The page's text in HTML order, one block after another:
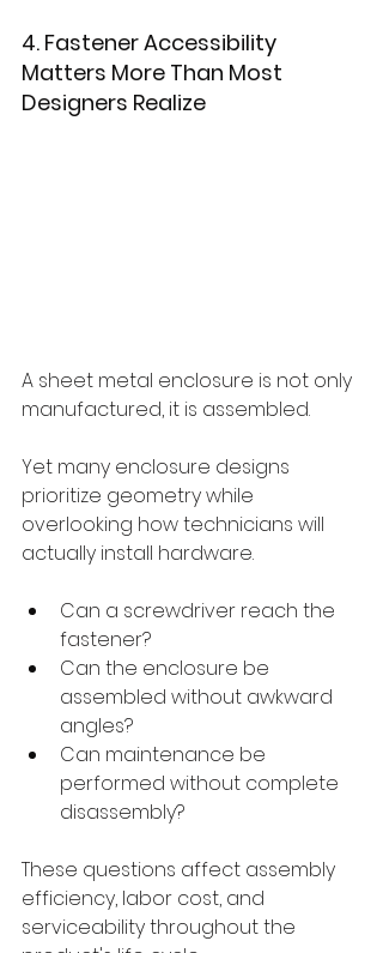
4. Fastener Accessibility
Matters More Than Most
Designers Realize
A sheet metal enclosure is not only
manufactured, it is assembled.
Yet many enclosure designs
prioritize geometry while
overlooking how technicians will
actually install hardware.
Can a screwdriver reach the
fastener?
Can the enclosure be
assembled without awkward
angles?
Can maintenance be
performed without complete
disassembly?
These questions affect assembly
efficiency, labor cost, and
serviceability throughout the